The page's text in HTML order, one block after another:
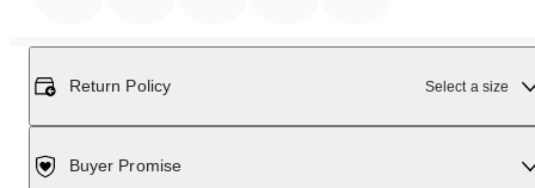
Return Policy Select a size
Buyer Promise